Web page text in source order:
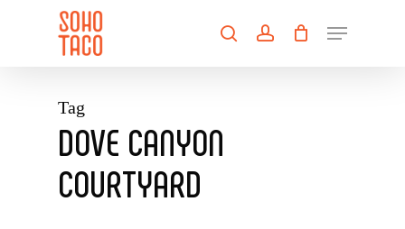
searchaccount
Menu
Tag
DOVE CANYON
COURTYARD